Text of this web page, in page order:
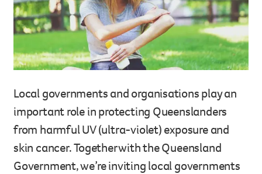
Legacy giving
Leave a legacy by including
tribute page for a loved
for early-career cancer
Fundraising
Organise a fundraising
team or an individual. You
fundraising events or you
own way.
Resources hub
Health professionals
About us
For media
Donate 13 11 20
Local governments and organisations play an
important role in protecting Queenslanders
from harmful UV (ultra-violet) exposure and
skin cancer. Together with the Queensland
Government, we’re inviting local governments